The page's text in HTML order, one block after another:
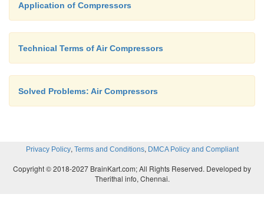
Application of Compressors
Technical Terms of Air Compressors
Solved Problems: Air Compressors
Privacy Policy, Terms and Conditions, DMCA Policy and Compliant
Copyright © 2018-2027 BrainKart.com; All Rights Reserved. Developed by
Therithal info, Chennai.